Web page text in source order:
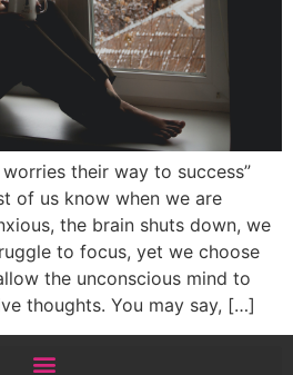
their way to success”
of us know when we are
the brain shuts down, we
to focus, yet we choose
the unconscious mind to
thoughts. You may say, […]